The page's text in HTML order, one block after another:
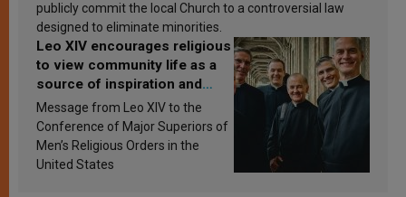
publicly commit the local Church to a controversial law
designed to eliminate minorities.
Leo XIV encourages religious
to view community life as a
source of inspiration and
sanctification
Message from Leo XIV to the
Conference of Major Superiors of
Men’s Religious Orders in the
United States